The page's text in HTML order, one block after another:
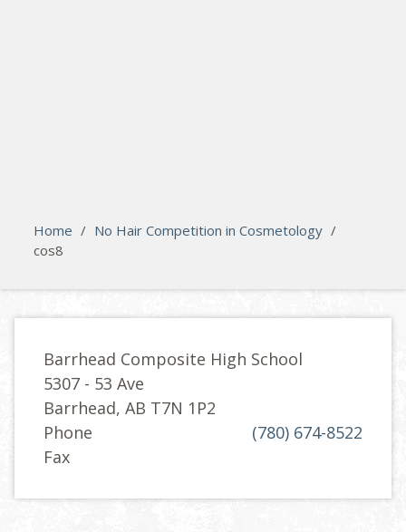
Home / No Hair Competition in Cosmetology /
cos8
Barrhead Composite High School
5307 - 53 Ave
Barrhead, AB T7N 1P2
Phone
(780) 674-8522
Fax